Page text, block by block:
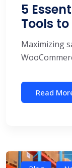
5
Tools
Maximizing
Read